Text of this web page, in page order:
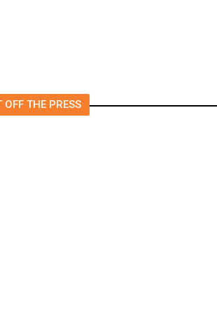
OFF THE PRESS